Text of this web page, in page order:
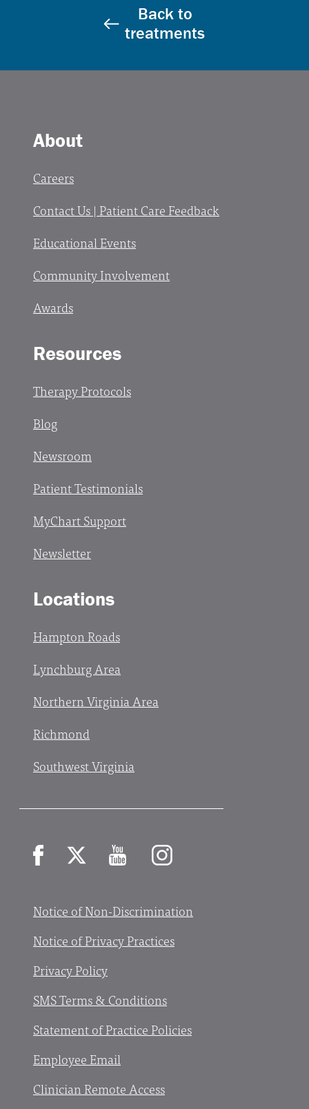
Back to
treatments
About
Careers
Contact Us | Patient Care Feedback
Educational Events
Community Involvement
Awards
Resources
Therapy Protocols
Blog
Newsroom
Patient Testimonials
MyChart Support
Newsletter
Locations
Hampton Roads
Lynchburg Area
Northern Virginia Area
Richmond
Southwest Virginia
Notice of Non-Discrimination
Notice of Privacy Practices
Privacy Policy
SMS Terms & Conditions
Statement of Practice Policies
Employee Email
Clinician Remote Access